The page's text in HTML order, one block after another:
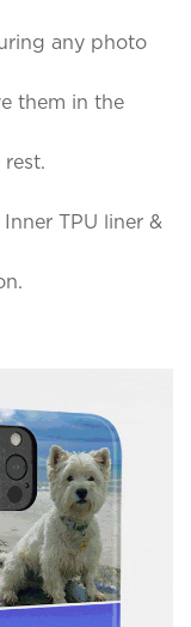
any photo
them in the
TPU liner &